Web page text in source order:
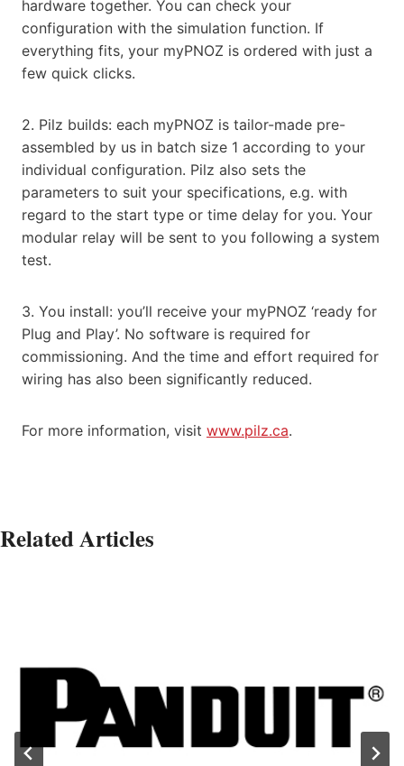
hardware together. You can check your
configuration with the simulation function. If
everything fits, your myPNOZ is ordered with just a
few quick clicks.
2. Pilz builds: each myPNOZ is tailor-made pre-
assembled by us in batch size 1 according to your
individual configuration. Pilz also sets the
parameters to suit your specifications, e.g. with
regard to the start type or time delay for you. Your
modular relay will be sent to you following a system
test.
3. You install: you’ll receive your myPNOZ ‘ready for
Plug and Play’. No software is required for
commissioning. And the time and effort required for
wiring has also been significantly reduced.
For more information, visit www.pilz.ca.
Related Articles